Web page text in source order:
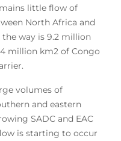
little flow of
North Africa and
the way is 9.2 million
million km2 of Congo
volumes of
and eastern
SADC and EAC
is starting to occur